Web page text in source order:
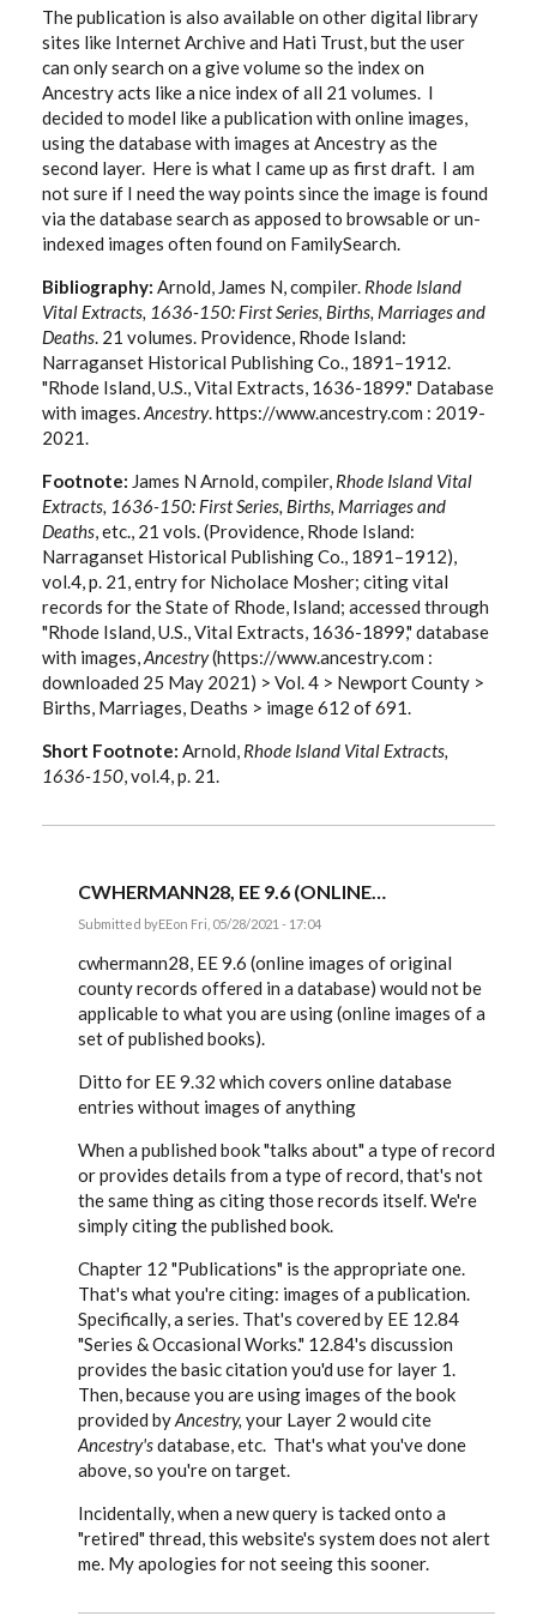
The publication is also available on other digital library
sites like Internet Archive and Hati Trust, but the user
can only search on a give volume so the index on
Ancestry acts like a nice index of all 21 volumes. I
decided to model like a publication with online images,
using the database with images at Ancestry as the
second layer. Here is what I came up as first draft. I am
not sure if I need the way points since the image is found
via the database search as apposed to browsable or un-
indexed images often found on FamilySearch.
Bibliography: Arnold, James N, compiler. Rhode Island
Vital Extracts, 1636-150: First Series, Births, Marriages and
Deaths. 21 volumes. Providence, Rhode Island:
Narraganset Historical Publishing Co., 1891–1912.
"Rhode Island, U.S., Vital Extracts, 1636-1899." Database
with images.Ancestry. https://www.ancestry.com : 2019-
2021.
Footnote: James N Arnold, compiler, Rhode Island Vital
Extracts, 1636-150: First Series, Births, Marriages and
Deaths, etc., 21 vols. (Providence, Rhode Island:
Narraganset Historical Publishing Co., 1891–1912),
vol.4, p. 21, entry for Nicholace Mosher; citing vital
records for the State of Rhode, Island; accessed through
"Rhode Island, U.S., Vital Extracts, 1636-1899," database
with images,Ancestry(https://www.ancestry.com :
downloaded 25 May 2021) > Vol. 4 > Newport County >
Births, Marriages, Deaths > image 612 of 691.
Short Footnote: Arnold, Rhode Island Vital Extracts,
1636-150, vol.4, p. 21.
CWHERMANN28, EE 9.6 (ONLINE…
Submitted byEEon Fri, 05/28/2021 - 17:04
reply
Citing
the
image
of…
cwhermann28
cwhermann28, EE 9.6 (online images of original
county records offered in a database) would not be
applicable to what you are using (online images of a
set of published books).
Ditto for EE 9.32 which covers online database
entries without images of anything
When a published book "talks about" a type of record
or provides details from a type of record, that's not
the same thing as citing those records itself. We're
simply citing the published book.
Chapter 12 "Publications" is the appropriate one.
That's what you're citing: images of a publication.
Specifically, a series. That's covered by EE 12.84
"Series & Occasional Works." 12.84's discussion
provides the basic citation you'd use for layer 1.
Then, because you are using images of the book
provided byAncestry, your Layer 2 would cite
Ancestry'sdatabase, etc. That's what you've done
above, so you're on target.
Incidentally, when a new query is tacked onto a
"retired" thread, this website's system does not alert
me. My apologies for not seeing this sooner.